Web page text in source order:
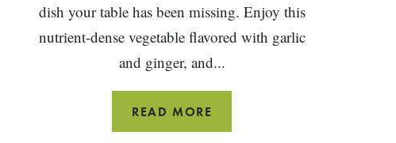
dish your table has been missing. Enjoy this
nutrient-dense vegetable flavored with garlic
and ginger, and...
READ MORE
SAUTEED